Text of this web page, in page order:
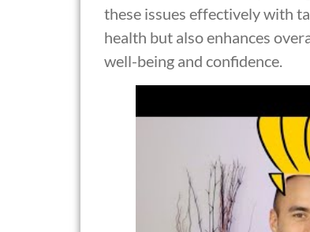
these issues effectively with
health but also enhances
well-being and confidence.